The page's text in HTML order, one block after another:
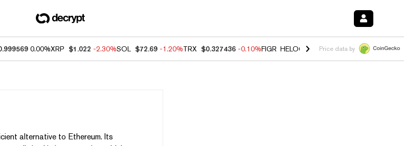
0.00%XRP $1.022 -2.30%SOL $72.69 -1.20%TRX $0.327436 -0.10%FIGR_HELOC $1.035 0.20%HYPE $55.53
Price data by
alternative to Ethereum. Its